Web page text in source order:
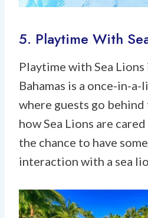
5. Playtime With
Playtime with Sea
Bahamas is a once-in-
where guests go behind
how Sea Lions are
the chance to have
interaction with a sea